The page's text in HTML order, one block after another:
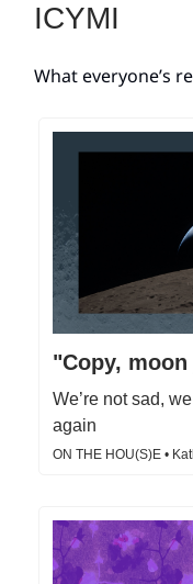
ICYMI
What everyone’s
"Copy,
We’re not sad,
again
ON THE HOU(S)E •